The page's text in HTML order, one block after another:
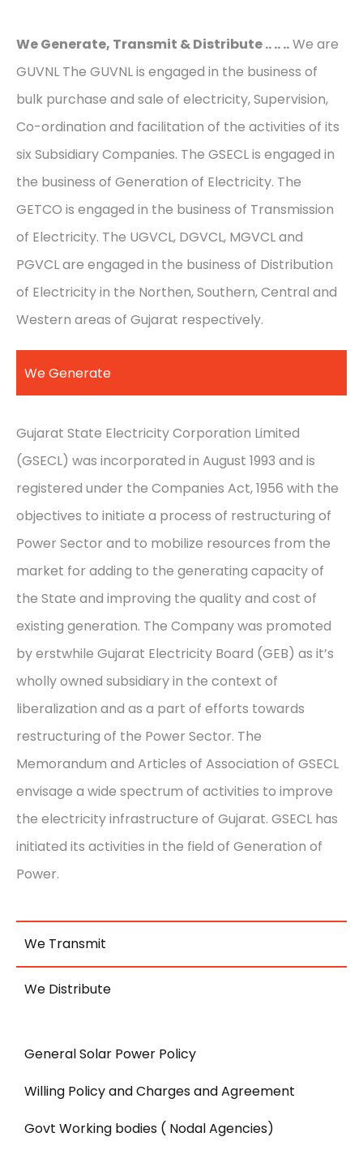
General Solar Power Policy
Willing Policy and Charges and Agreement
Govt Working bodies ( Nodal Agencies)
We Generate, Transmit & Distribute .. .. ..We are
GUVNL The GUVNL is engaged in the business of
bulk purchase and sale of electricity, Supervision,
Co-ordination and facilitation of the activities of its
six Subsidiary Companies. The GSECL is engaged in
the business of Generation of Electricity. The
GETCO is engaged in the business of Transmission
of Electricity. The UGVCL, DGVCL, MGVCL and
PGVCL are engaged in the business of Distribution
of Electricity in the Northen, Southern, Central and
Western areas of Gujarat respectively.
We Generate
Gujarat State Electricity Corporation Limited
(GSECL) was incorporated in August 1993 and is
registered under the Companies Act, 1956 with the
objectives to initiate a process of restructuring of
Power Sector and to mobilize resources from the
market for adding to the generating capacity of
the State and improving the quality and cost of
existing generation. The Company was promoted
by erstwhile Gujarat Electricity Board (GEB) as it’s
wholly owned subsidiary in the context of
liberalization and as a part of efforts towards
restructuring of the Power Sector. The
Memorandum and Articles of Association of GSECL
envisage a wide spectrum of activities to improve
the electricity infrastructure of Gujarat. GSECL has
initiated its activities in the field of Generation of
Power.
We Transmit
We Distribute